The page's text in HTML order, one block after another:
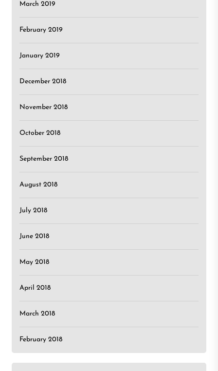
March 2019
February 2019
January 2019
December 2018
November 2018
October 2018
September 2018
August 2018
July 2018
June 2018
May 2018
April 2018
March 2018
February 2018